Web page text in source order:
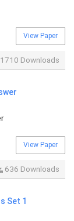
View Paper
1710 Downloads
View Paper
636 Downloads
Set 1